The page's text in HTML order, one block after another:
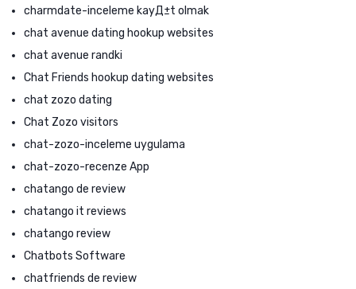
charmdate-inceleme kayД±t olmak
chat avenue dating hookup websites
chat avenue randki
Chat Friends hookup dating websites
chat zozo dating
Chat Zozo visitors
chat-zozo-inceleme uygulama
chat-zozo-recenze App
chatango de review
chatango it reviews
chatango review
Chatbots Software
chatfriends de review